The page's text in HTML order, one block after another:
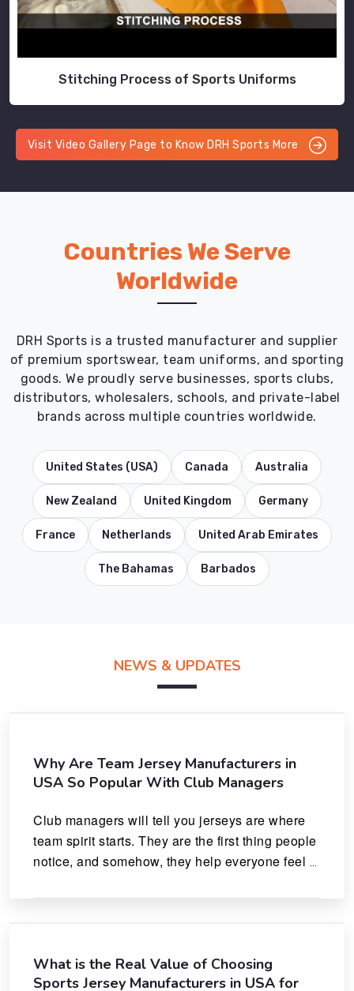
Stitching Process of Sports Uniforms
Visit Video Gallery Page to Know DRH Sports More
Countries We Serve
Worldwide
DRH Sports is a trusted manufacturer and supplier
of premium sportswear, team uniforms, and sporting
goods. We proudly serve businesses, sports clubs,
distributors, wholesalers, schools, and private-label
brands across multiple countries worldwide.
United States (USA) Canada Australia
New Zealand United Kingdom Germany
France Netherlands United Arab Emirates
The Bahamas Barbados
NEWS & UPDATES
Why Are Team Jersey Manufacturers in
USA So Popular With Club Managers
Club managers will tell you jerseys are where
team spirit starts. They are the first thing people
notice, and somehow, they help everyone feel
What is the Real Value of Choosing
Sports Jersey Manufacturers in USA for